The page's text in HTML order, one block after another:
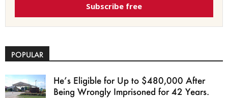
Subscribe free
POPULAR
He’s Eligible for Up to $480,000 After
Being Wrongly Imprisoned for 42 Years.